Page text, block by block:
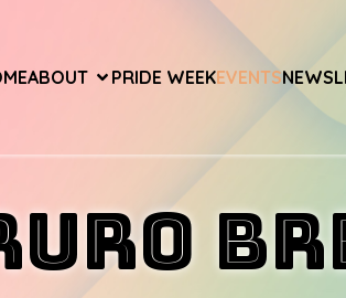
ABOUT PRIDE WEEKEVENTS